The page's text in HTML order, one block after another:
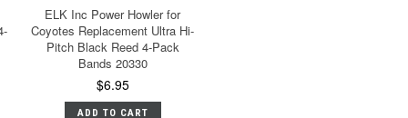
ELK Inc Power Howler for
Coyotes Replacement Ultra Hi-
Pitch Black Reed 4-Pack
Bands 20330
$6.95
ADD TO CART